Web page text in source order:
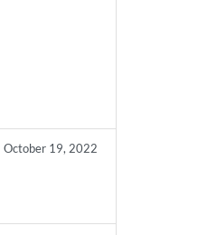
October 19, 2022